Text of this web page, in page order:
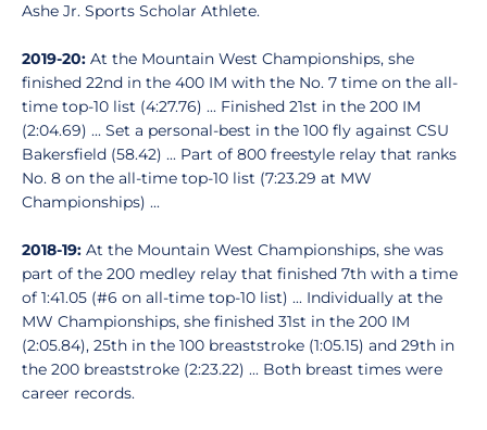
Ashe Jr. Sports Scholar Athlete.
2019-20: At the Mountain West Championships, she
finished 22nd in the 400 IM with the No. 7 time on the all-
time top-10 list (4:27.76) ... Finished 21st in the 200 IM
(2:04.69) ... Set a personal-best in the 100 fly against CSU
Bakersfield (58.42) ... Part of 800 freestyle relay that ranks
No. 8 on the all-time top-10 list (7:23.29 at MW
Championships) ...
2018-19: At the Mountain West Championships, she was
part of the 200 medley relay that finished 7th with a time
of 1:41.05 (#6 on all-time top-10 list) ... Individually at the
MW Championships, she finished 31st in the 200 IM
(2:05.84), 25th in the 100 breaststroke (1:05.15) and 29th in
the 200 breaststroke (2:23.22) ... Both breast times were
career records.